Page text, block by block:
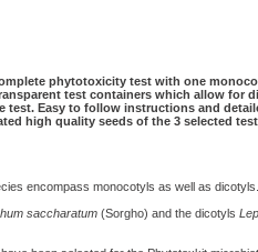
phytotoxicity test with one
test containers which allow for
test. Easy to follow instructions and
high quality seeds of the 3 selected
encompass monocotyls as well as dicotyls.
saccharatum(Sorgho) and the dicotyls